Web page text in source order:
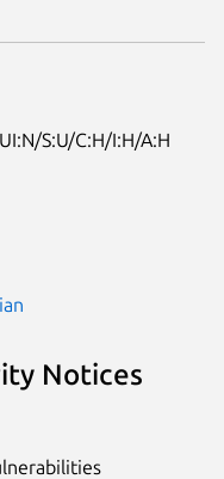
S:U/C:H/I:H/A:H
Notices